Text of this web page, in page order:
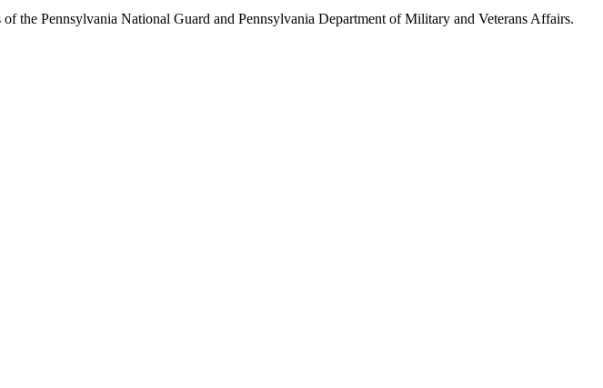
the Pennsylvania National Guard and Pennsylvania Department of Military and Veterans Affairs.